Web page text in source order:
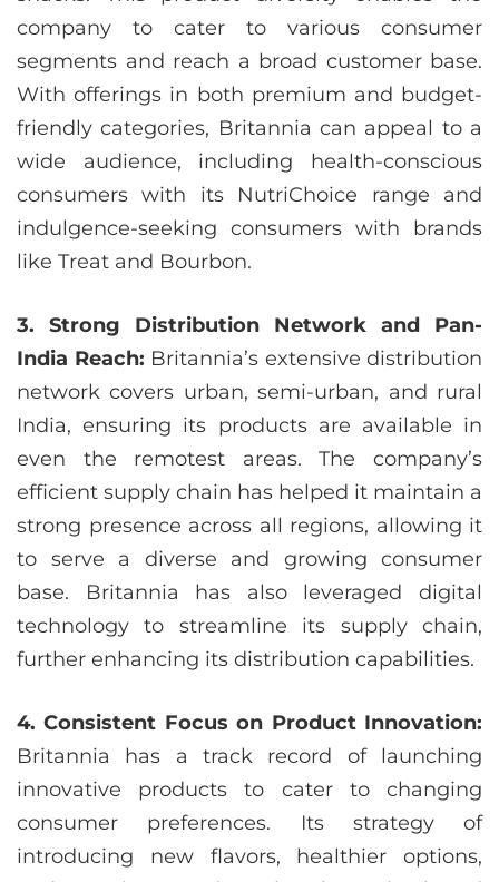
company to cater to various consumer
segments and reach a broad customer base.
With offerings in both premium and budget-
friendly categories, Britannia can appeal to a
wide audience, including health-conscious
consumers with its NutriChoice range and
indulgence-seeking consumers with brands
like Treat and Bourbon.
3. Strong Distribution Network and Pan-
India Reach: Britannia’s extensive distribution
network covers urban, semi-urban, and rural
India, ensuring its products are available in
even the remotest areas. The company’s
efficient supply chain has helped it maintain a
strong presence across all regions, allowing it
to serve a diverse and growing consumer
base. Britannia has also leveraged digital
technology to streamline its supply chain,
further enhancing its distribution capabilities.
4. Consistent Focus on Product Innovation:
Britannia has a track record of launching
innovative products to cater to changing
consumer preferences. Its strategy of
introducing new flavors, healthier options,